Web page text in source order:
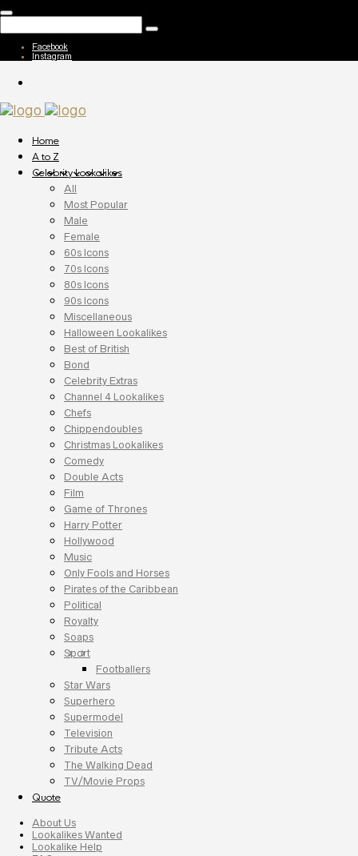
Facebook
Instagram
Home
A to Z
Celebrity Lookalikes
All
Most Popular
Male
Female
60s Icons
70s Icons
80s Icons
90s Icons
Miscellaneous
Halloween Lookalikes
Best of British
Bond
Celebrity Extras
Channel 4 Lookalikes
Chefs
Chippendoubles
Christmas Lookalikes
Comedy
Double Acts
Film
Game of Thrones
Harry Potter
Hollywood
Music
Only Fools and Horses
Pirates of the Caribbean
Political
Royalty
Soaps
Sport
Footballers
Star Wars
Superhero
Supermodel
Television
Tribute Acts
The Walking Dead
TV/Movie Props
Quote
About Us
Lookalikes Wanted
Lookalike Help